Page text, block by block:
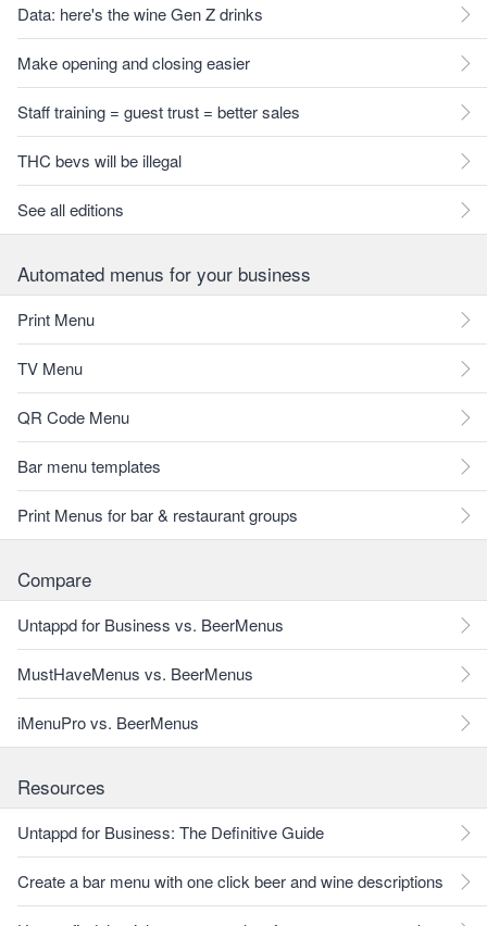
Data: here's the wine Gen Z drinks
Make opening and closing easier
Staff training = guest trust = better sales
THC bevs will be illegal
See all editions
Automated menus for your business
Print Menu
TV Menu
QR Code Menu
Bar menu templates
Print Menus for bar & restaurant groups
Compare
Untappd for Business vs. BeerMenus
MustHaveMenus vs. BeerMenus
iMenuPro vs. BeerMenus
Resources
Untappd for Business: The Definitive Guide
Create a bar menu with one click beer and wine descriptions